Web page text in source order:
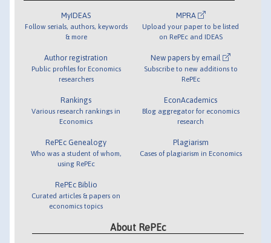
MyIDEAS
Follow serials, authors, keywords
& more
Author registration
Public profiles for Economics
researchers
Rankings
Various research rankings in
Economics
RePEc Genealogy
Who was a student of whom,
using RePEc
RePEc Biblio
Curated articles & papers on
economics topics
MPRA
Upload your paper to be listed
on RePEc and IDEAS
New papers by email
Subscribe to new additions to
RePEc
EconAcademics
Blog aggregator for economics
research
Plagiarism
Cases of plagiarism in Economics
About RePEc